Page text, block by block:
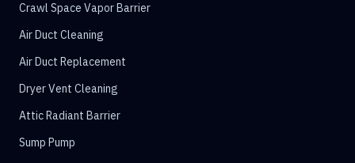
Crawl Space Vapor Barrier
Air Duct Cleaning
Air Duct Replacement
Dryer Vent Cleaning
Attic Radiant Barrier
Sump Pump